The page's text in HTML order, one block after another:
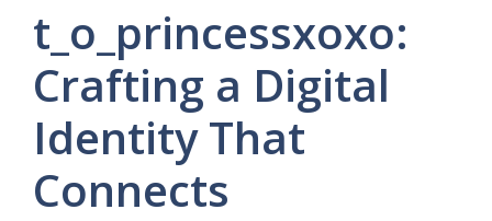
t_o_princessxoxo:
Crafting a Digital
Identity That
Connects